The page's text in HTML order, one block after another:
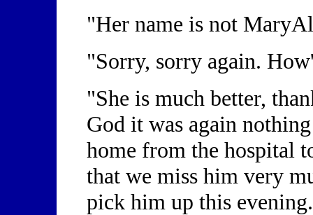
"Her name is not
"Sorry, sorry again.
"She is much better,
God it was again
home from the hospital
that we miss him very
pick him up this